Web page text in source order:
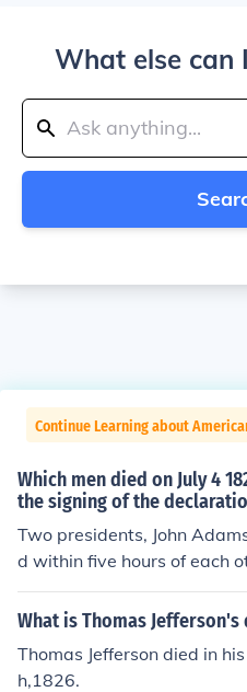
What else can
Continue Learning about
Which men died on July 4
the signing of the
Two presidents, John
d within five hours of each
y of the Declaration of
words were "Jefferson
s.(James Monroe died 5
What is Thomas
Thomas Jefferson died in
h,1826.